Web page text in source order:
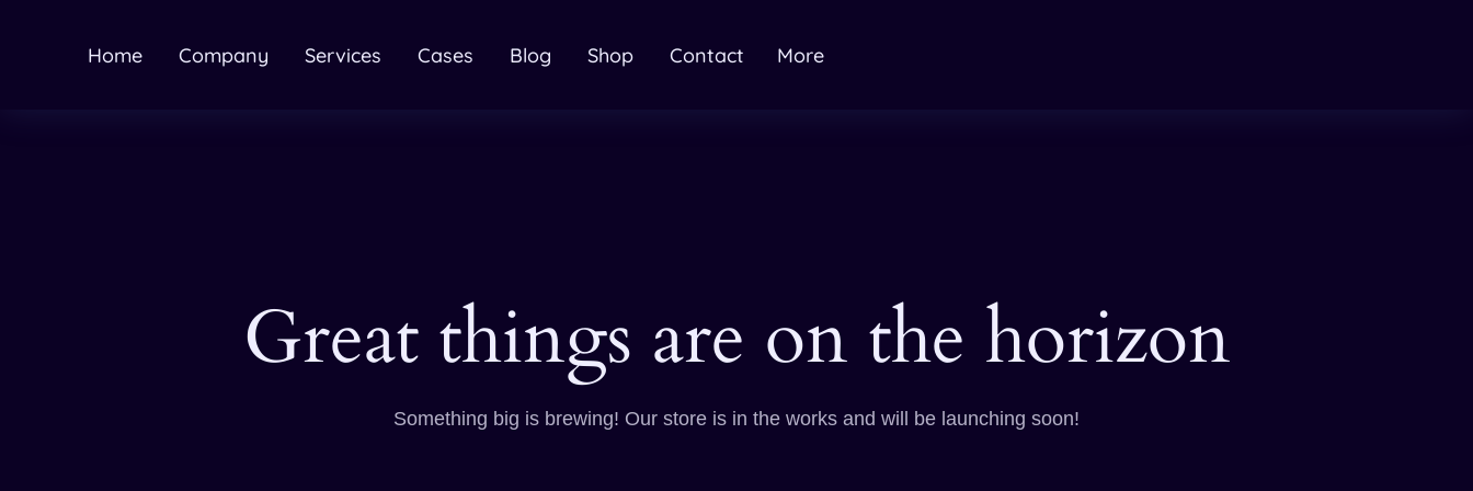
Home Company Services Cases Blog Shop Contact More
Great things are on the horizon
Something big is brewing! Our store is in the works and will be launching soon!